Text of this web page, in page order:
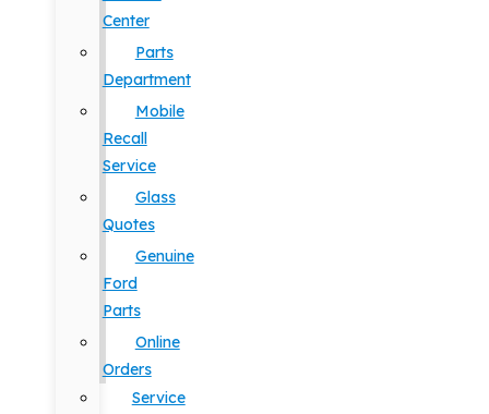
Center
Parts
Department
Mobile
Recall
Service
Glass
Quotes
Genuine
Ford
Parts
Online
Orders
Service